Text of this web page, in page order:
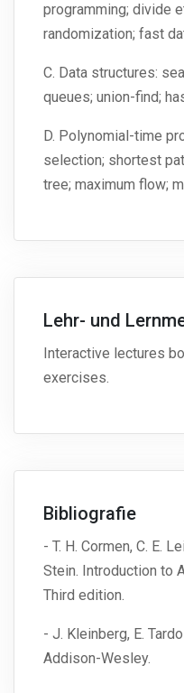
programming; divide
randomization; fast
C. Data structures:
queues; union-find;
D. Polynomial-time
selection; shortest
tree; maximum flow;
Lehr- und
Interactive lectures
exercises.
Bibliografie
- T. H. Cormen, C. E.
Stein. Introduction to
Third edition.
- J. Kleinberg, E.
Addison-Wesley.